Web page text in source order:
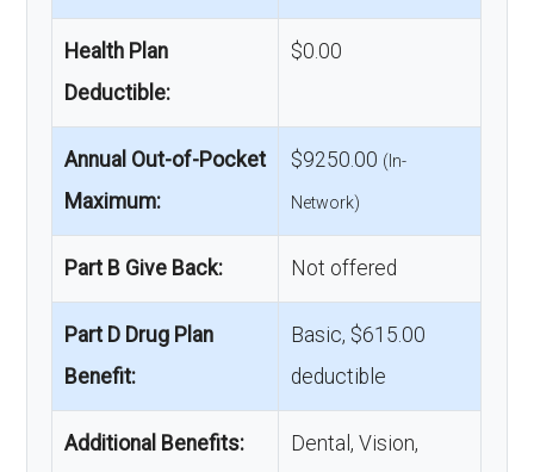
Health Plan
Deductible:
$0.00
Annual Out-of-Pocket
Maximum:
$9250.00 (In-
Network)
Part B Give Back: Not offered
Part D Drug Plan
Benefit:
Basic, $615.00
deductible
Additional Benefits:
Dental, Vision,